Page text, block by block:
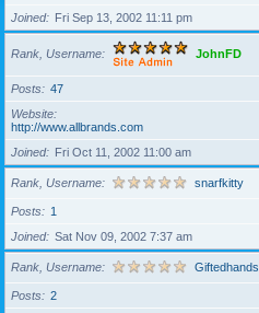
Joined
Fri Sep 13, 2002 11:11 pm
Rank, Username JohnFD
Posts
47
Website
http://www.allbrands.com
Joined
Fri Oct 11, 2002 11:00 am
Rank, Username snarfkitty
Posts
1
Joined
Sat Nov 09, 2002 7:37 am
Rank, Username Giftedhands
Posts
2